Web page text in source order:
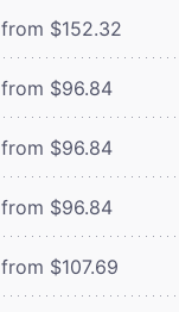
from $152.32
from $96.84
from $96.84
from $96.84
from $107.69